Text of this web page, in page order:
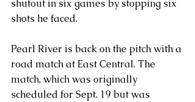
shutout in six games by stopping six
shots he faced.
Pearl River is back on the pitch with a
road match at East Central. The
match, which was originally
scheduled for Sept. 19 but was